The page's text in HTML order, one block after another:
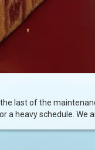
last of the
a heavy schedule. We